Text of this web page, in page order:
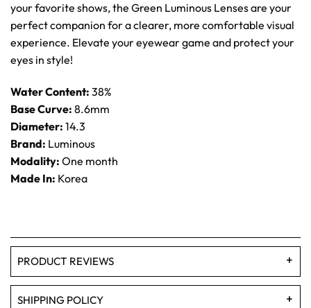
your favorite shows, the Green Luminous Lenses are your
perfect companion for a clearer, more comfortable visual
experience. Elevate your eyewear game and protect your
eyes in style!
Water Content: 38%
Base Curve: 8.6mm
Diameter: 14.3
Brand: Luminous
Modality: One month
Made In: Korea
PRODUCT REVIEWS
SHIPPING POLICY